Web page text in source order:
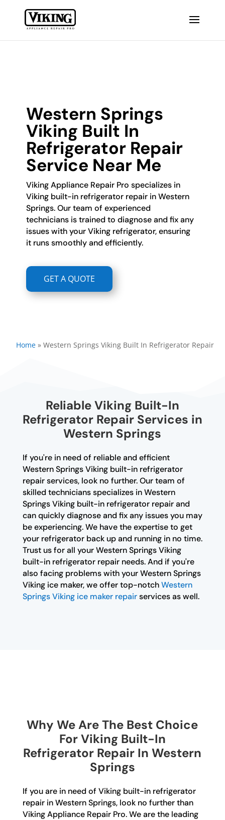
Western Springs
Viking Built In
Refrigerator Repair
Service Near Me
Viking Appliance Repair Pro specializes in
Viking built-in refrigerator repair in Western
Springs. Our team of experienced
technicians is trained to diagnose and fix any
issues with your Viking refrigerator, ensuring
it runs smoothly and efficiently.
GET A QUOTE
Home» Western Springs Viking Built In Refrigerator Repair
Reliable Viking Built-In
Refrigerator Repair Services in
Western Springs
If you're in need of reliable and efficient
Western Springs Viking built-in refrigerator
repair services, look no further. Our team of
skilled technicians specializes in Western
Springs Viking built-in refrigerator repair and
can quickly diagnose and fix any issues you may
be experiencing. We have the expertise to get
your refrigerator back up and running in no time.
Trust us for all your Western Springs Viking
built-in refrigerator repair needs. And if you're
also facing problems with your Western Springs
Viking ice maker, we offer top-notchWestern
Springs Viking ice maker repairservices as well.
Why We Are The Best Choice
For Viking Built-In
Refrigerator Repair In Western
Springs
If you are in need of Viking built-in refrigerator
repair in Western Springs, look no further than
Viking Appliance Repair Pro. We are the leading